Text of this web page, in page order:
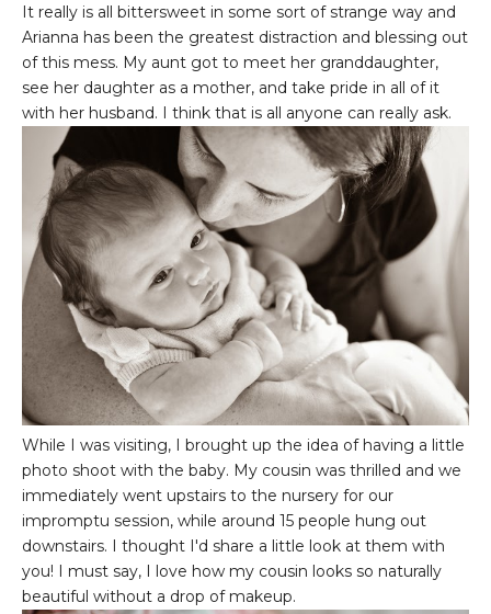
It really is all bittersweet in some sort of strange way and
Arianna has been the greatest distraction and blessing out
of this mess. My aunt got to meet her granddaughter,
see her daughter as a mother, and take pride in all of it
with her husband. I think that is all anyone can really ask.
While I was visiting, I brought up the idea of having a little
photo shoot with the baby. My cousin was thrilled and we
immediately went upstairs to the nursery for our
impromptu session, while around 15 people hung out
downstairs. I thought I'd share a little look at them with
you! I must say, I love how my cousin looks so naturally
beautiful without a drop of makeup.